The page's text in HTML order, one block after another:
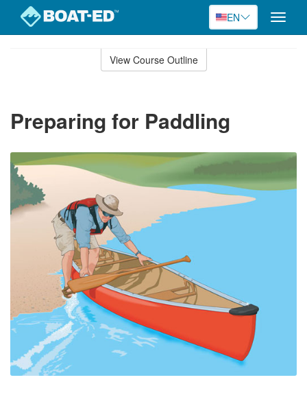
EN
Toggle
View Course Outline
Preparing for Paddling